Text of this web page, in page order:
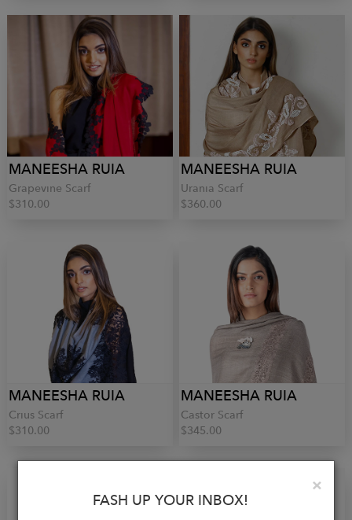
MANEESHA RUIA
Grapevine Scarf
$310.00
MANEESHA RUIA
Urania Scarf
$360.00
MANEESHA RUIA
Crius Scarf
$310.00
MANEESHA RUIA
Castor Scarf
$345.00
×
FASH UP YOUR INBOX!